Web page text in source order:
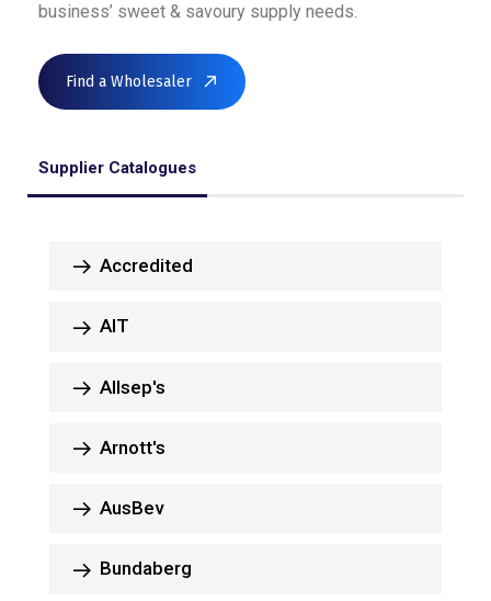
business’ sweet & savoury supply needs.
Find a Wholesaler
Supplier Catalogues
Accredited
AIT
Allsep's
Arnott's
AusBev
Bundaberg